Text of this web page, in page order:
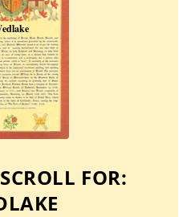
FOR: